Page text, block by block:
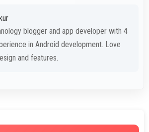
blogger and app developer with 4
in Android development. Love
and features.